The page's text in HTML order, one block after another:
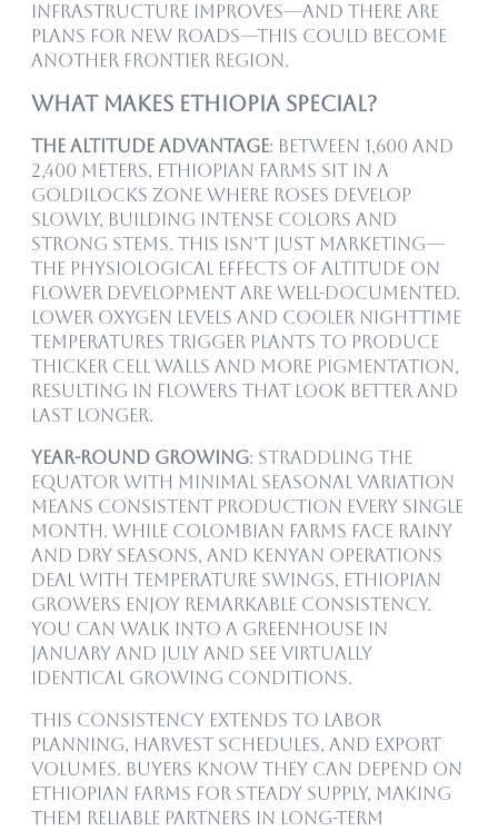
infrastructure improves—and there are
plans for new roads—this could become
another frontier region.
What Makes Ethiopia Special?
The Altitude Advantage: Between 1,600 and
2,400 meters, Ethiopian farms sit in a
goldilocks zone where roses develop
slowly, building intense colors and
strong stems. This isn’t just marketing—
the physiological effects of altitude on
flower development are well-documented.
Lower oxygen levels and cooler nighttime
temperatures trigger plants to produce
thicker cell walls and more pigmentation,
resulting in flowers that look better and
last longer.
Year-Round Growing: Straddling the
equator with minimal seasonal variation
means consistent production every single
month. While Colombian farms face rainy
and dry seasons, and Kenyan operations
deal with temperature swings, Ethiopian
growers enjoy remarkable consistency.
You can walk into a greenhouse in
January and July and see virtually
identical growing conditions.
This consistency extends to labor
planning, harvest schedules, and export
volumes. Buyers know they can depend on
Ethiopian farms for steady supply, making
them reliable partners in long-term